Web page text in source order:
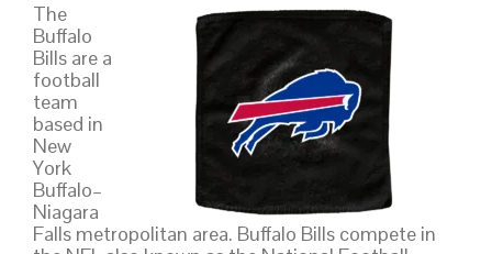
The
Buffalo
Bills are a
football
team
based in
New
York
Buffalo–
Niagara
Falls metropolitan area. Buffalo Bills compete in